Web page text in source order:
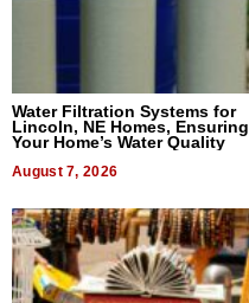
Water Filtration Systems for
Lincoln, NE Homes, Ensuring
Your Home’s Water Quality
August 7, 2026